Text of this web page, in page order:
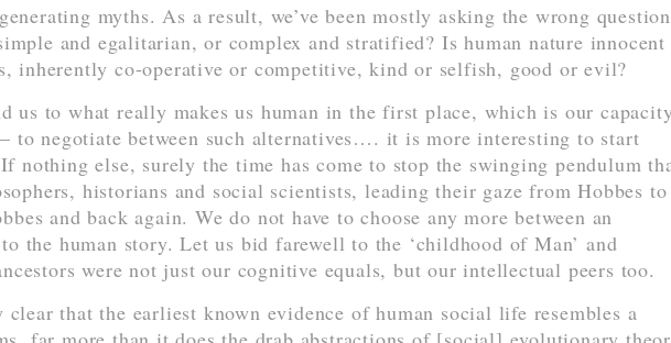
myths. As a result, we’ve been mostly asking the wrong
and egalitarian, or complex and stratified? Is human nature innocent
inherently co-operative or competitive, kind or selfish, good or evil?
us to what really makes us human in the first place, which is our
negotiate between such alternatives…. it is more interesting to start
nothing else, surely the time has come to stop the swinging pendulum
historians and social scientists, leading their gaze from Hobbes to
and back again. We do not have to choose any more between an
the human story. Let us bid farewell to the ‘childhood of Man’ and
were not just our cognitive equals, but our intellectual peers too.
that the earliest known evidence of human social life resembles a